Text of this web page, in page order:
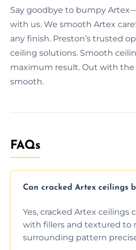
Say goodbye to bumpy
with us. We smooth Artex
any finish. Preston’s trusted
ceiling solutions. Smooth
maximum result. Out with
smooth.
FAQs
Can cracked Artex ceilings
Yes, cracked Artex ceilings
with fillers and textured to
surrounding pattern